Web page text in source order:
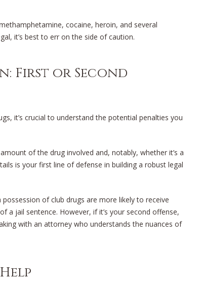
cocaine, heroin, and several
it’s best to err on the side of caution.
First or Second
it’s crucial to understand the potential penalties you
of the drug involved and, notably, whether it’s a
is your first line of defense in building a robust legal
of club drugs are more likely to receive
a jail sentence. However, if it’s your second offense,
with an attorney who understands the nuances of